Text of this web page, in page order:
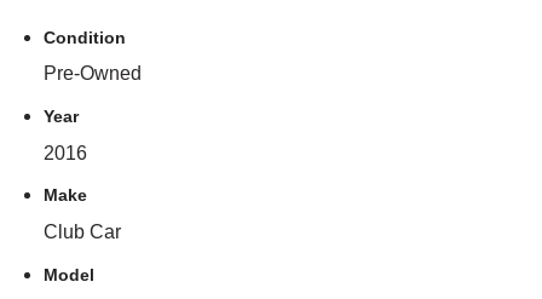
Condition
Pre-Owned
Year
2016
Make
Club Car
Model